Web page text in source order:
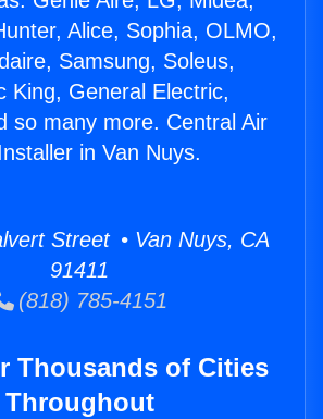
Alice, Sophia, OLMO,
Samsung, Soleus,
King, General Electric,
so many more. Central Air
in Van Nuys.
Street • Van Nuys, CA
91411
(818) 785-4151
Thousands of Cities
Throughout